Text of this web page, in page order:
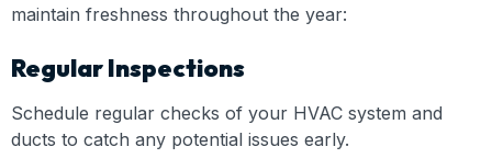
maintain freshness throughout the year:
Regular Inspections
Schedule regular checks of your HVAC system and
ducts to catch any potential issues early.